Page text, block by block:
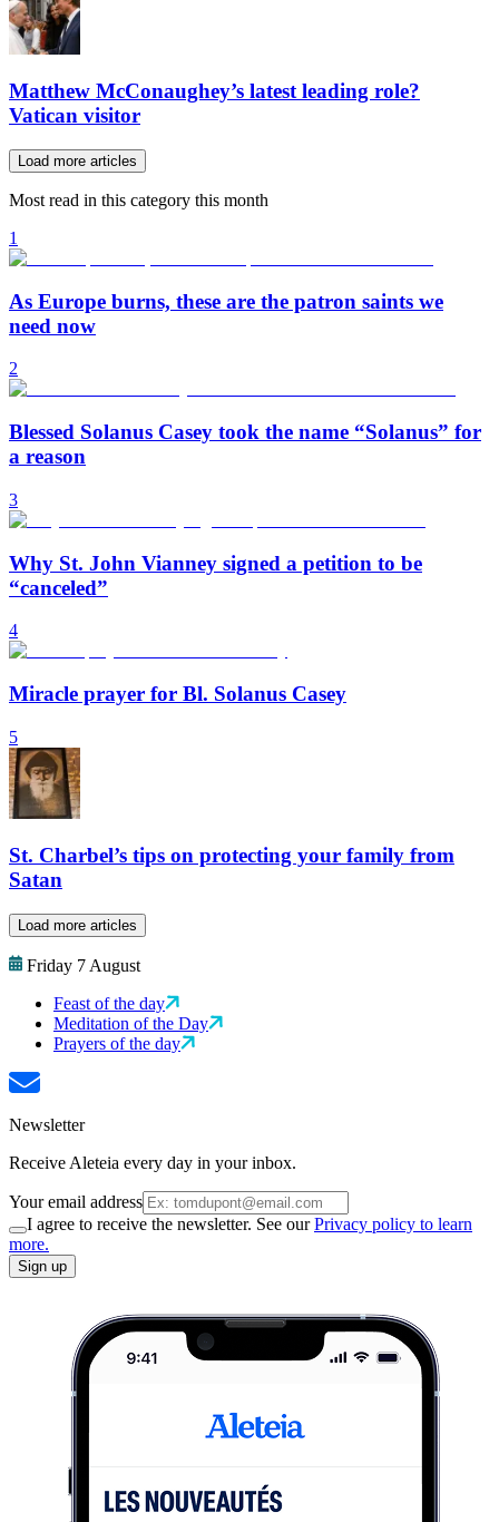
Matthew McConaughey’s latest leading role?
Vatican visitor
Load more articles
Most read in this category this month
1
As Europe burns, these are the patron saints we
need now
2
Blessed Solanus Casey took the name “Solanus” for
a reason
3
Why St. John Vianney signed a petition to be
“canceled”
4
Miracle prayer for Bl. Solanus Casey
5
St. Charbel’s tips on protecting your family from
Satan
Load more articles
Friday 7 August
Feast of the day
Meditation of the Day
Prayers of the day
Newsletter
Receive Aleteia every day in your inbox.
Your email address
I agree to receive the newsletter. See ourPrivacy policy to learn
more.
Sign up